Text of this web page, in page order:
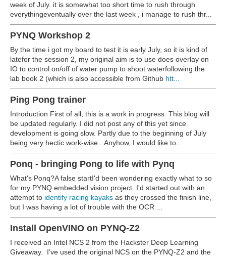
week of July. it is somewhat too short time to rush through
everythingeventually over the last week , i manage to rush thr...
PYNQ Workshop 2
By the time i got my board to test it is early July, so it is kind of
latefor the session 2, my original aim is to use does overlay on
IO to control on/off of water pump to shoot waterfollowing the
lab book 2 (which is also accessible from Github htt...
Ping Pong trainer
Introduction First of all, this is a work in progress. This blog will
be updated regularly. I did not post any of this yet since
development is going slow. Partly due to the beginning of July
being very hectic work-wise...Anyhow, I would like to...
Ponq - bringing Pong to life with Pynq
What's Ponq?A false startI'd been wondering exactly what to so
for my PYNQ embedded vision project. I'd started out with an
attempt to identify racing kayaks as they crossed the finish line,
but I was having a lot of trouble with the OCR ...
Install OpenVINO on PYNQ-Z2
I received an Intel NCS 2 from the Hackster Deep Learning
Giveaway. I've used the original NCS on the PYNQ-Z2 and the